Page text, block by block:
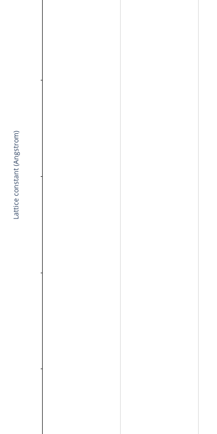
Lattice constant (Angstrom)